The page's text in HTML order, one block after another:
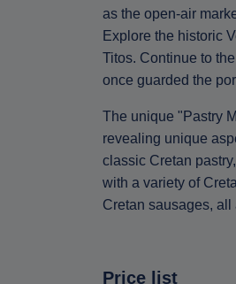
as the open-air
Explore the historic
Titos. Continue to
once guarded the
The unique "Pastry
revealing unique
classic Cretan
with a variety of
Cretan sausages,
Price list